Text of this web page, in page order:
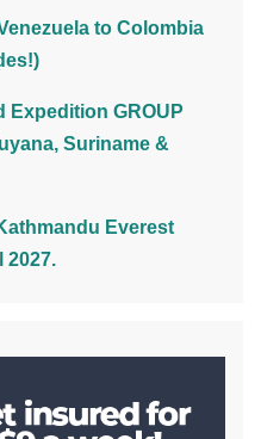
to Colombia
Expedition GROUP
Suriname &
Everest
2027.